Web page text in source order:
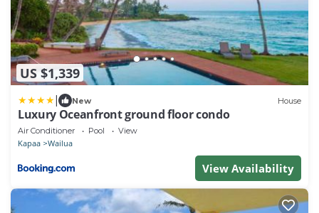
US $1,339
New House
Luxury Oceanfront ground floor condo
Air Conditioner Pool View
Kapaa Wailua
View Availability